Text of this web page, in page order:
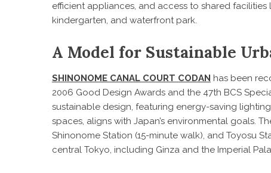
efficient appliances, and access to shared
kindergarten, and waterfront park.
A Model for Sustainable
SHINONOME CANAL COURT CODAN has been
2006 Good Design Awards and the 47th BCS
sustainable design, featuring energy-saving
spaces, aligns with Japan’s environmental goals.
Shinonome Station (15-minute walk), and Toyosu
central Tokyo, including Ginza and the Imperial